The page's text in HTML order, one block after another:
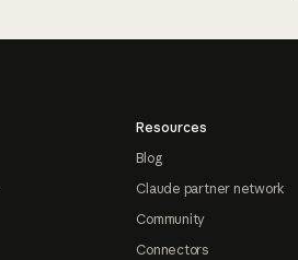
Resources
Blog
Claude partner network
Community
Connectors